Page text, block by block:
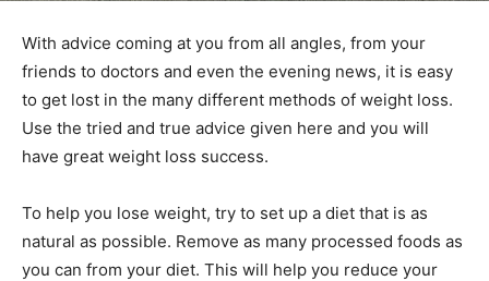
With advice coming at you from all angles, from your
friends to doctors and even the evening news, it is easy
to get lost in the many different methods of weight loss.
Use the tried and true advice given here and you will
have great weight loss success.
To help you lose weight, try to set up a diet that is as
natural as possible. Remove as many processed foods as
you can from your diet. This will help you reduce your